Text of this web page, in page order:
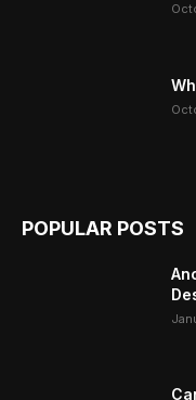
POPULAR POSTS